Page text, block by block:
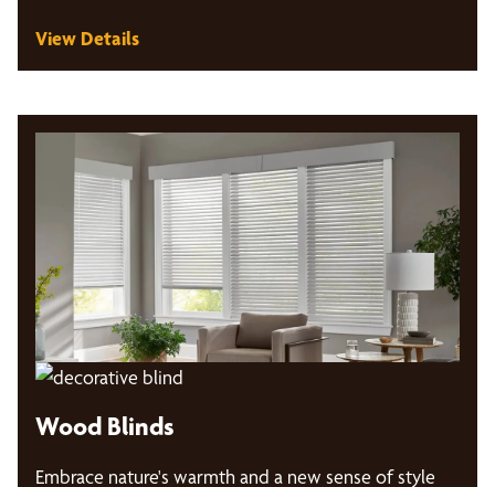
View Details
Wood Blinds
Embrace nature's warmth and a new sense of style